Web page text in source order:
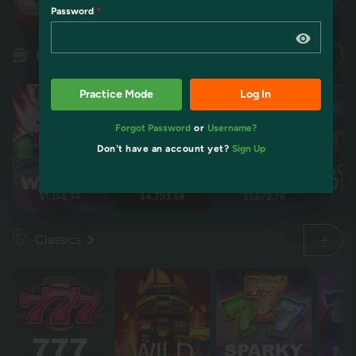
Pokies
$1,158.54 $4,793.59 $1,673.76
Classics
Password
Practice Mode Log In
Forgot Password or Username?
Don't have an account yet? Sign Up